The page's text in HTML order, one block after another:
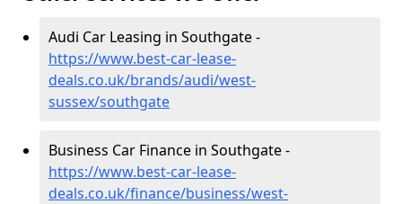
Audi Car Leasing in Southgate -
https://www.best-car-lease-
deals.co.uk/brands/audi/west-
sussex/southgate
Business Car Finance in Southgate -
https://www.best-car-lease-
deals.co.uk/finance/business/west-